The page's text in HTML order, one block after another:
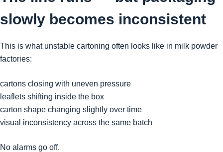
slowly becomes inconsistent
This is what unstable cartoning often looks like in milk powder
factories:
cartons closing with uneven pressure
leaflets shifting inside the box
carton shape changing slightly over time
visual inconsistency across the same batch
No alarms go off.